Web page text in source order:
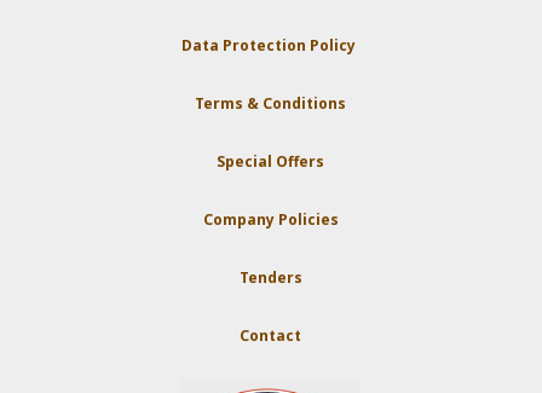
Data Protection Policy
Terms & Conditions
Special Offers
Company Policies
Tenders
Contact